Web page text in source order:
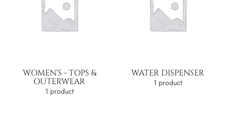
WOMEN'S - TOPS &
OUTERWEAR
1 product
WATER DISPENSER
1 product